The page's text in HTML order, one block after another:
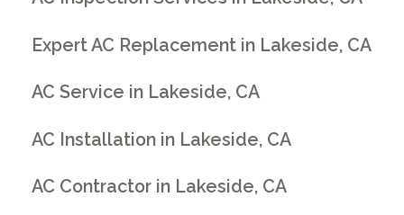
Expert AC Replacement in Lakeside, CA
AC Service in Lakeside, CA
AC Installation in Lakeside, CA
AC Contractor in Lakeside, CA